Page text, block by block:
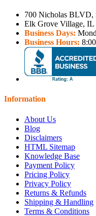
700 Nicholas BLVD,
Elk Grove Village, IL
Business Days:
Business Hours:
Information
About Us
Blog
Disclaimers
HTML Sitemap
Knowledge Base
Payment Policy
Pricing Policy
Privacy Policy
Returns & Refunds
Shipping & Handling
Terms & Conditions